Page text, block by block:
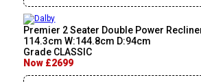
Premier 2 Seater Double Power
114.3cm W:144.8cm D:94cm
Grade CLASSIC
Now £2699